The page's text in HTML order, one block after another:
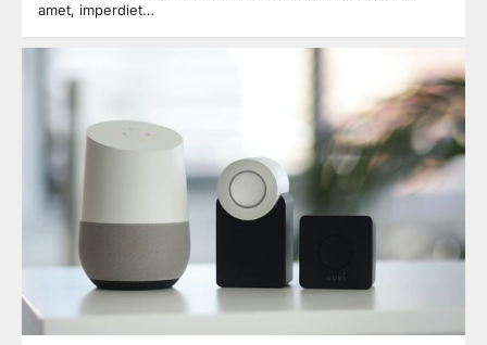
amet, imperdiet…